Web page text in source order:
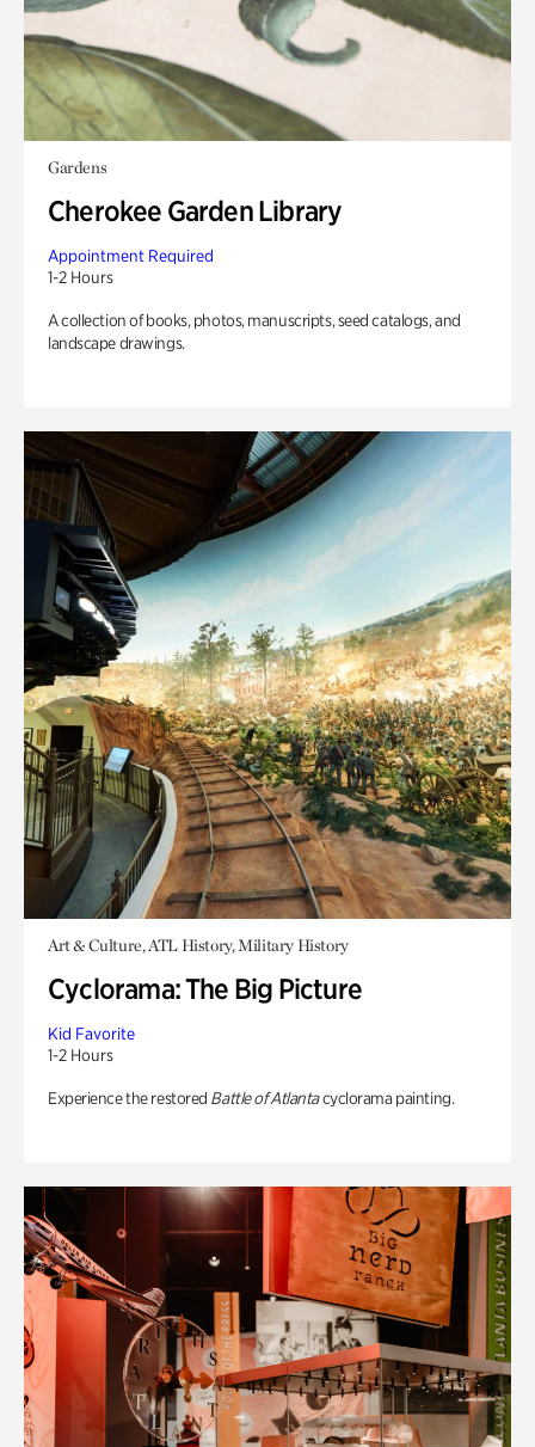
Gardens
Cherokee Garden Library
Appointment Required
1-2 Hours
A collection of books, photos, manuscripts, seed catalogs, and
landscape drawings.
Art & Culture, ATL History, Military History
Cyclorama: The Big Picture
Kid Favorite
1-2 Hours
Experience the restored Battle of Atlantacyclorama painting.